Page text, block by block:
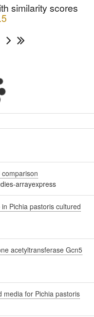
similarity scores
arrayexpress
Pichia pastoris cultured
acetyltransferase Gcn5
media for Pichia pastoris